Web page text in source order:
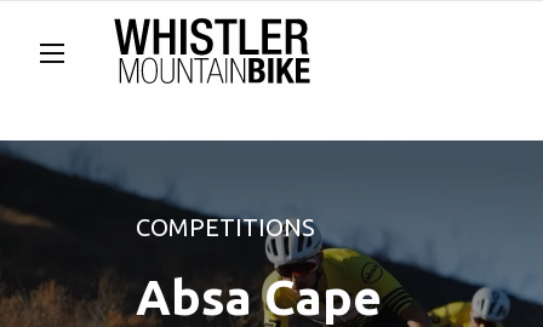
COMPETITIONS
Absa Cape